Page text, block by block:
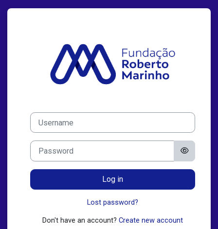
Skip to create new account
Username
Password
Log in
Lost password?
Don't have an account? Create new account